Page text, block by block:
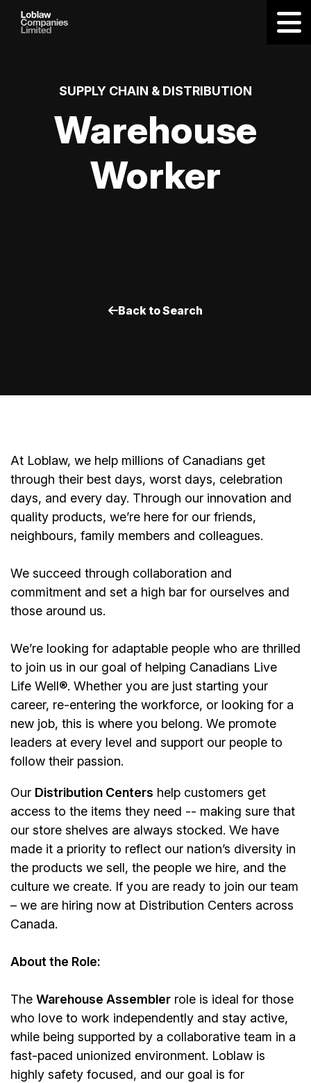
SUPPLY CHAIN & DISTRIBUTION
Warehouse
Worker
Back to Search
At Loblaw, we help millions of Canadians get
through their best days, worst days, celebration
days, and every day. Through our innovation and
quality products, we’re here for our friends,
neighbours, family members and colleagues.
We succeed through collaboration and
commitment and set a high bar for ourselves and
those around us.
We’re looking for adaptable people who are thrilled
to join us in our goal of helping Canadians Live
Life Well®. Whether you are just starting your
career, re-entering the workforce, or looking for a
new job, this is where you belong. We promote
leaders at every level and support our people to
follow their passion.
Our Distribution Centers help customers get
access to the items they need -- making sure that
our store shelves are always stocked. We have
made it a priority to reflect our nation’s diversity in
the products we sell, the people we hire, and the
culture we create. If you are ready to join our team
– we are hiring now at Distribution Centers across
Canada.
About the Role:
The Warehouse Assembler role is ideal for those
who love to work independently and stay active,
while being supported by a collaborative team in a
fast-paced unionized environment. Loblaw is
highly safety focused, and our goal is for